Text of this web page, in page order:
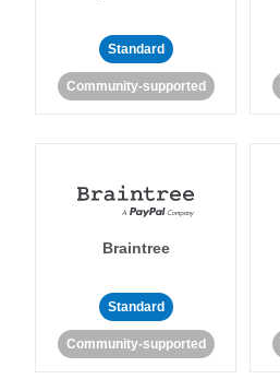
Standard
Community-supported
Braintree
Standard
Community-supported